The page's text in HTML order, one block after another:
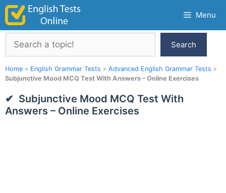
Skip
content
Menu
Search
Search
Home » English Grammar Tests » Advanced English Grammar Tests »
Subjunctive Mood MCQ Test With Answers – Online Exercises
Subjunctive Mood MCQ Test With
Answers – Online Exercises